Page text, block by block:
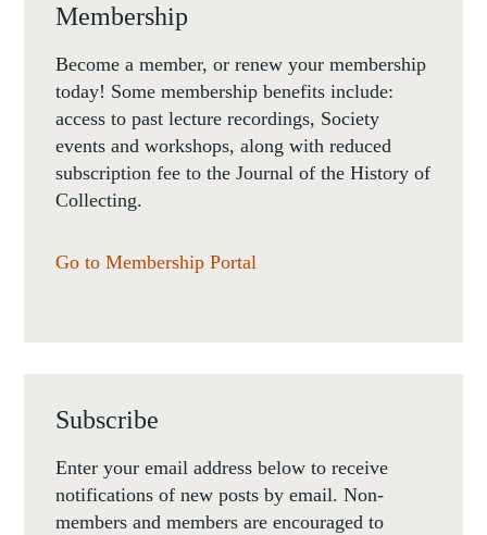
Membership
Become a member, or renew your membership
today! Some membership benefits include:
access to past lecture recordings, Society
events and workshops, along with reduced
subscription fee to the Journal of the History of
Collecting.
Go to Membership Portal
Subscribe
Enter your email address below to receive
notifications of new posts by email. Non-
members and members are encouraged to